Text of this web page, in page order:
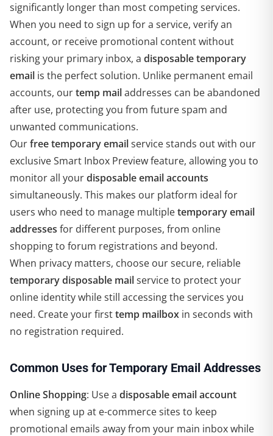
significantly longer than most competing services.
When you need to sign up for a service, verify an
account, or receive promotional content without
risking your primary inbox, a disposable temporary
email is the perfect solution. Unlike permanent email
accounts, ourtemp mailaddresses can be abandoned
after use, protecting you from future spam and
unwanted communications.
Ourfree temporary emailservice stands out with our
exclusive Smart Inbox Preview feature, allowing you to
monitor all yourdisposable email accounts
simultaneously. This makes our platform ideal for
users who need to manage multipletemporary email
addresses for different purposes, from online
shopping to forum registrations and beyond.
When privacy matters, choose our secure, reliable
temporary disposable mailservice to protect your
online identity while still accessing the services you
need. Create your firsttemp mailbox in seconds with
no registration required.
Common Uses for Temporary Email Addresses
Online Shopping: Use a disposable email account
when signing up at e-commerce sites to keep
promotional emails away from your main inbox while